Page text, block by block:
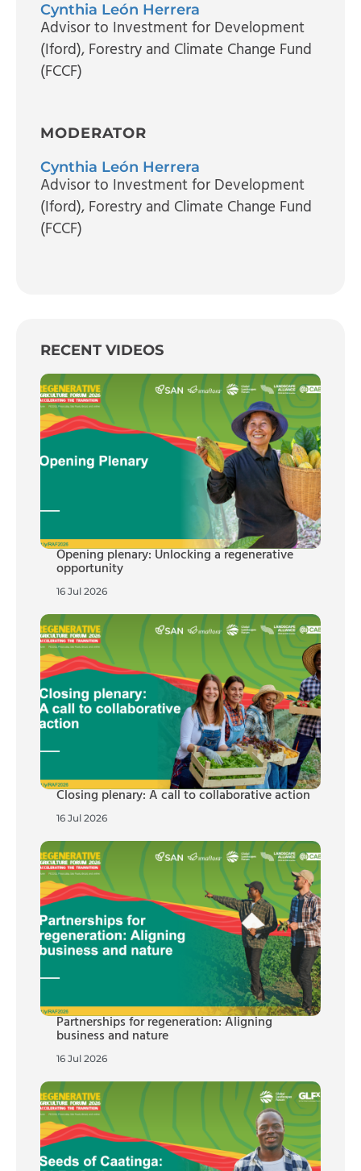
Cynthia León Herrera
Advisor to Investment for Development
(Iford), Forestry and Climate Change Fund
(FCCF)
MODERATOR
Cynthia León Herrera
Advisor to Investment for Development
(Iford), Forestry and Climate Change Fund
(FCCF)
RECENT VIDEOS
Opening plenary: Unlocking a regenerative
opportunity
16 Jul 2026
Closing plenary: A call to collaborative action
16 Jul 2026
Partnerships for regeneration: Aligning
business and nature
16 Jul 2026